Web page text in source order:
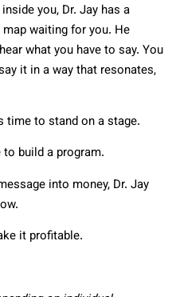
you, Dr. Jay has a
waiting for you. He
what you have to say. You
it in a way that resonates,
time to stand on a stage.
to build a program.
into money, Dr. Jay
it profitable.